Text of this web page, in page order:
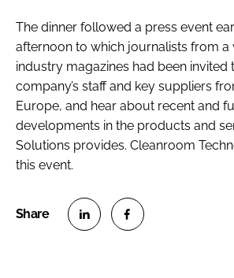
The dinner followed a press event
afternoon to which journalists from a
industry magazines had been invited
company’s staff and key suppliers
Europe, and hear about recent and
developments in the products and
Solutions provides. Cleanroom
this event.